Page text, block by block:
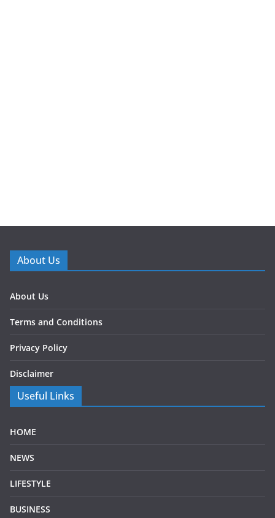
About Us
About Us
Terms and Conditions
Privacy Policy
Disclaimer
Useful Links
HOME
NEWS
LIFESTYLE
BUSINESS